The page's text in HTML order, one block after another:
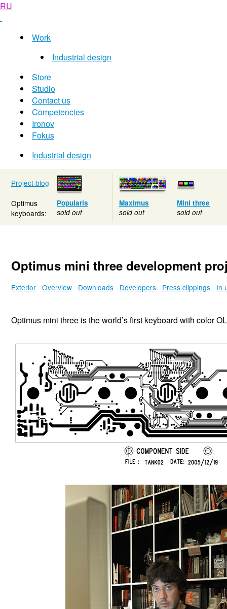
RU
Work
Industrial design
Store
Studio
Contact us
Competencies
Ironov
Fokus
Industrial design
Project blog
Optimus
keyboards:
Popularis
sold out
Maximus
sold out
Mini three
sold out
Optimus mini three development
Exterior Overview Downloads Developers Press clippings In
Optimus mini three is the world’s first keyboard with color